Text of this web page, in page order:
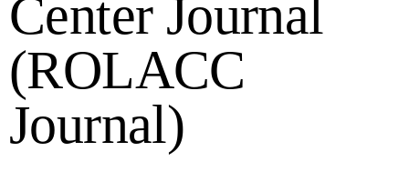
Center Journal
(ROLACC
Journal)